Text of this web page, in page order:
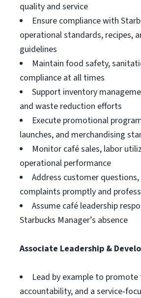
quality and service
Ensure compliance with
operational standards, recipes,
guidelines
Maintain food safety,
compliance at all times
Support inventory
and waste reduction efforts
Execute promotional
launches, and merchandising
Monitor café sales, labor
operational performance
Address customer questions,
complaints promptly and
Assume café leadership
Starbucks Manager’s absence
Associate Leadership &
Lead by example to
accountability, and a